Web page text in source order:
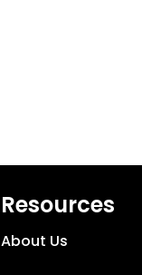
Resources
About Us